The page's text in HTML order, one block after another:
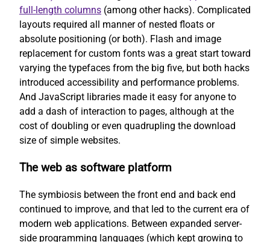
full-length columns (among other hacks). Complicated
layouts required all manner of nested floats or
absolute positioning (or both). Flash and image
replacement for custom fonts was a great start toward
varying the typefaces from the big five, but both hacks
introduced accessibility and performance problems.
And JavaScript libraries made it easy for anyone to
add a dash of interaction to pages, although at the
cost of doubling or even quadrupling the download
size of simple websites.
The web as software platform
The symbiosis between the front end and back end
continued to improve, and that led to the current era of
modern web applications. Between expanded server-
side programming languages (which kept growing to